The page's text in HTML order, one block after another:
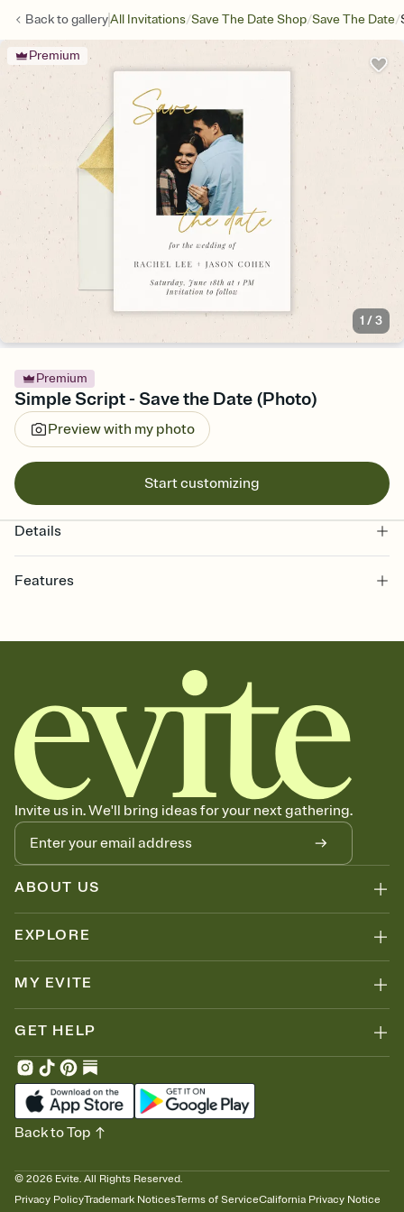
Back togalleryAll Invitations/Save The Date Shop/Save The Date/
Premium
1 /3
Premium
Simple Script - Save the Date (Photo)
Preview with my photo
Start customizing
Details
Features
together. Pick an envelope color and liner that match your vibe,
add a stamp that feels intentional, and adjust the fonts,
background, and overlays.
Send your Save the Date by email, text, or link
Send your Save the Date by email, text, or a shareable link that you
can copy, paste, and post anywhere.
Invite us in. We'll bring ideas for your next gathering.
ABOUT US
EXPLORE
MY EVITE
GET HELP
© 2026 Evite. All Rights Reserved.
Privacy PolicyTrademark NoticesTerms of ServiceCalifornia Privacy Notice
Back to Top